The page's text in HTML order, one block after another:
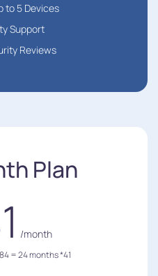
to 5 Devices
Support
Reviews
Plan
/month
= 24 months *41